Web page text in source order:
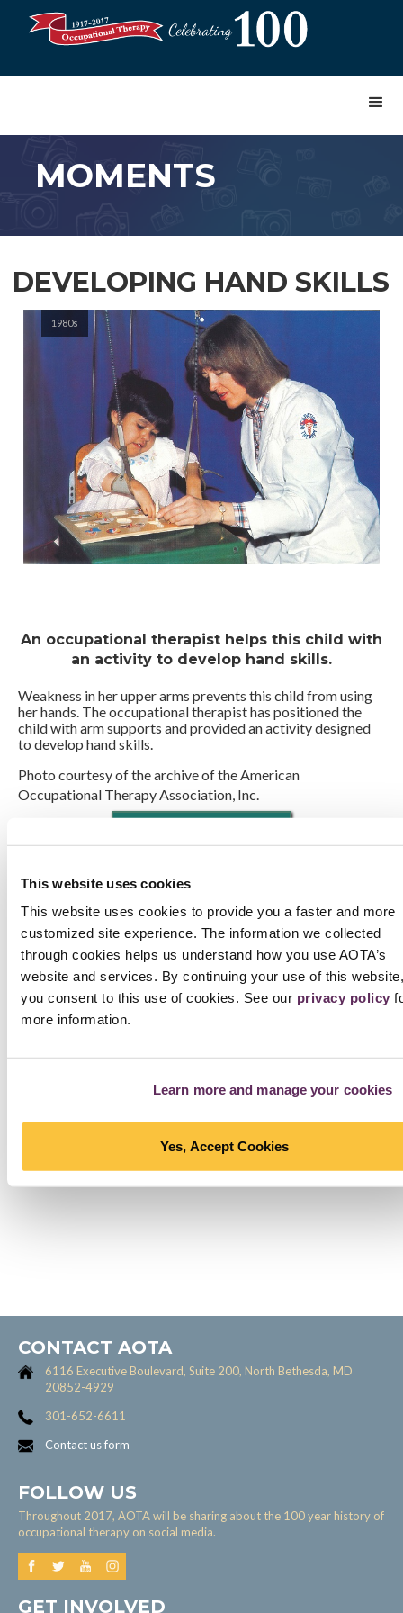
This website uses cookies
This website uses cookies to provide you a faster and more
customized site experience. The information we collected
through cookies helps us understand how you use AOTA’s
website and services. By continuing your use of this
you consent to this use of cookies. See our privacy policy
more information.
Learn more and manage your cookies
Yes, Accept Cookies
MOMENTS
DEVELOPING HAND SKILLS
1980s
An occupational therapist helps this child with
an activity to develop hand skills.
Weakness in her upper arms prevents this child from using
her hands. The occupational therapist has positioned the
child with arm supports and provided an activity designed
to develop hand skills.
Photo courtesy of the archive of the American
Occupational Therapy Association, Inc.
the photo. Photos that are not part of the AOTA Archive
have a link to another source, which provides information
on re-use. If the photo is part of the AOTA Archive, fill out
this agreementand send it to copyright@aota.org . Note
that a fee applies to all requesters, including AOTA
members. Want free photos?Check the collection of
photos that can be used at no cost with attribution.
CONTACT AOTA
6116 Executive Boulevard, Suite 200, North Bethesda, MD
20852-4929
301-652-6611
Contact us form
FOLLOW US
Throughout 2017, AOTA will be sharing about the 100 year history of
occupational therapy on social media.
GET INVOLVED